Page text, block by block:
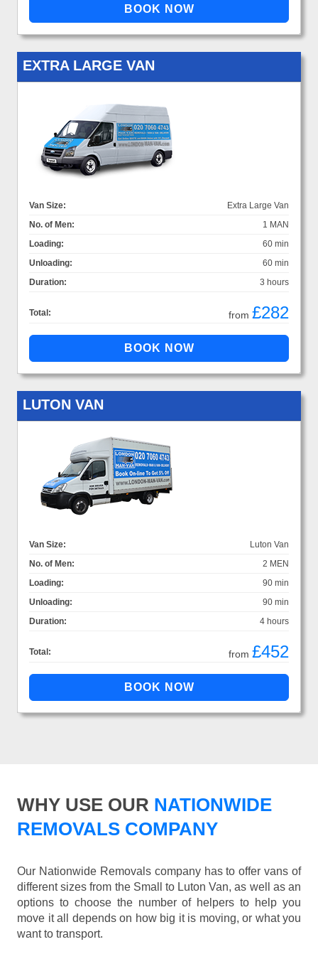
EXTRA LARGE VAN
Van Size:
Extra Large Van
No. of Men:
1 MAN
Loading:
60 min
Unloading:
60 min
Duration:
3 hours
Total: from £282
LUTON VAN
Van Size:
Luton Van
No. of Men:
2 MEN
Loading:
90 min
Unloading:
90 min
Duration:
4 hours
Total: from £452
WHY USE OUR NATIONWIDE
REMOVALS COMPANY
Our Nationwide Removals company has to offer vans of
different sizes from the Small to Luton Van, as well as an
options to choose the number of helpers to help you
move it all depends on how big it is moving, or what you
want to transport.